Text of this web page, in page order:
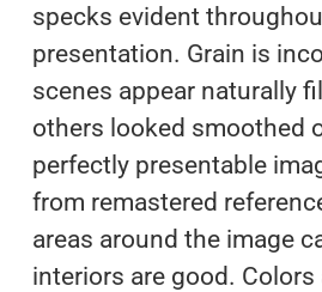
specks evident
presentation. Grain is
scenes appear naturally
others looked smoothed
perfectly presentable
from remastered
areas around the image
interiors are good. Colors